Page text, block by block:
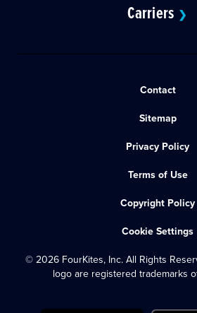
Carriers ❯
Contact
Sitemap
Privacy Policy
Terms of Use
Copyright Policy
Cookie Settings
© 2026 FourKites, Inc. All Rights
logo are registered trademarks